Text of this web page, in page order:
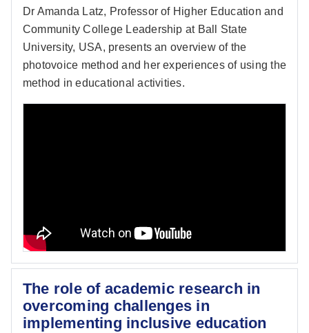
Dr Amanda Latz, Professor of Higher Education and
Community College Leadership at Ball State
University, USA, presents an overview of the
photovoice method and her experiences of using the
method in educational activities.
The role of academic research in
overcoming challenges in
implementing inclusive education